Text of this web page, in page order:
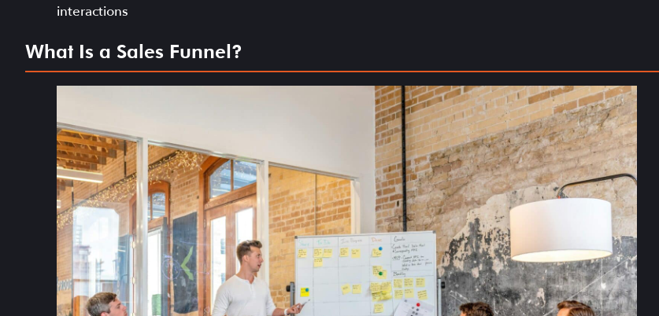
interactions
What Is a Sales Funnel?